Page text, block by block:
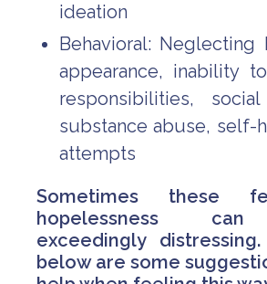
ideation
Behavioral: Neglecting
appearance, inability
responsibilities, social
substance abuse, self-
attempts
Sometimes these
hopelessness
exceedingly
below are some